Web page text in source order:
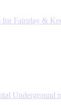
for Fairplay &
Underground